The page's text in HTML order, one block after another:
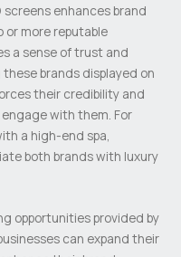
enhances brand
or more reputable
a sense of trust and
brands displayed on
their credibility and
with them. For
a high-end spa,
both brands with luxury
opportunities provided by
can expand their